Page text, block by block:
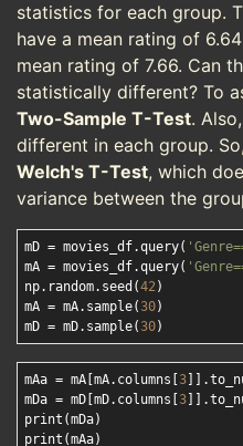
statistics for each group.
have a mean rating of
mean rating of 7.66. Can
statistically different? To
Two-Sample T-Test.
different in each group.
Welch's T-Test, which
variance between the
mD = movies_df.query(
mA = movies_df.query(
np.random.seed(42)
mA = mA.sample(30)
mD = mD.sample(30
mAa = mA[mA.columns[ 3
mDa = mD[mD.columns[ 3
print(mDa)
print(mAa)